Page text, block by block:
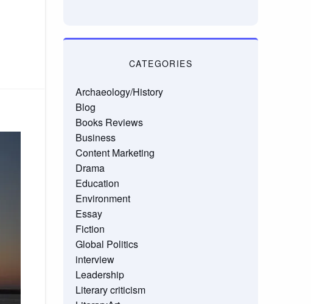
CATEGORIES
Archaeology/History
Blog
Books Reviews
Business
Content Marketing
Drama
Education
Environment
Essay
Fiction
Global Politics
interview
Leadership
Literary criticism